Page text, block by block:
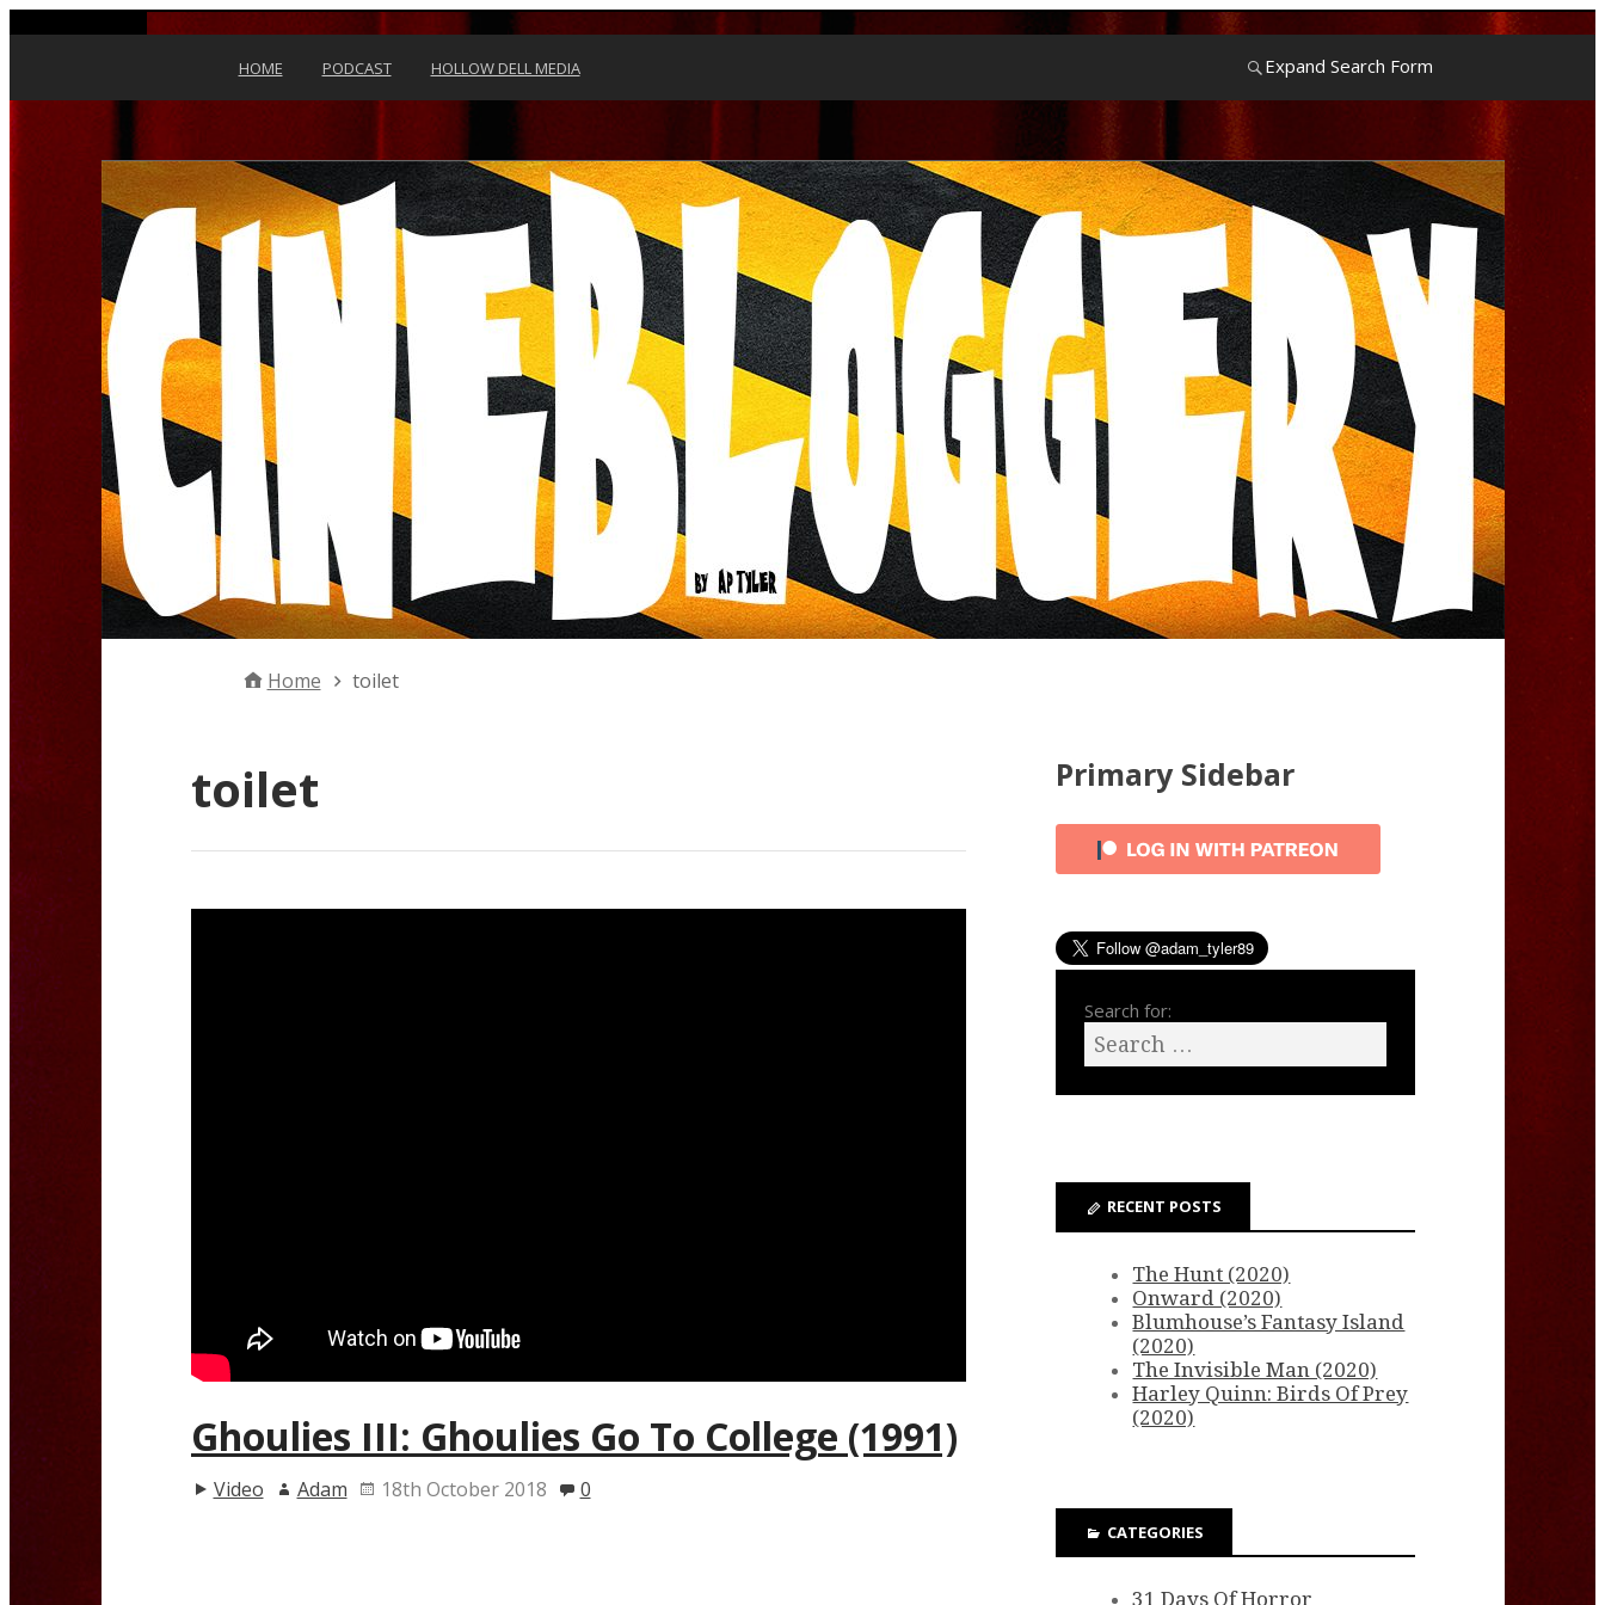
HOME PODCAST HOLLOW DELL MEDIA Expand Search Form
Home toilet
toilet
Ghoulies III: Ghoulies Go To College (1991)
Video Adam 18th October 2018 0
Primary Sidebar
Search for:
RECENT POSTS
The Hunt (2020)
Onward (2020)
Blumhouse’s Fantasy Island
(2020)
The Invisible Man (2020)
Harley Quinn: Birds Of Prey
(2020)
CATEGORIES
31 Days Of Horror